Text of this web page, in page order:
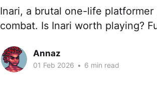
Inari, a brutal one-life
combat. Is Inari worth playing?
Annaz
01 Feb 2026 • 6 min read